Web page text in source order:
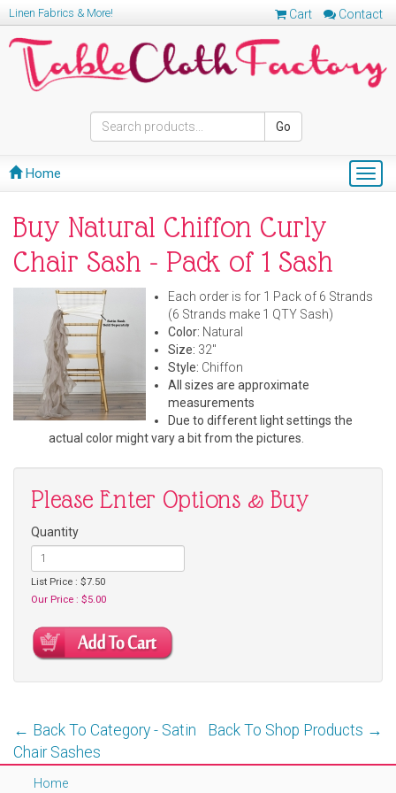
Cart Contact
Linen Fabrics & More!
Go
Home
Buy Natural Chiffon Curly
Chair Sash - Pack of 1 Sash
Each order is for 1 Pack of 6 Strands
(6 Strands make 1 QTY Sash)
Color: Natural
Size: 32"
Style: Chiffon
All sizes are approximate
measurements
Due to different light settings the
actual color might vary a bit from the pictures.
Please Enter Options & Buy
Quantity
List Price : $7.50
Our Price : $5.00
Back To Shop Products →
← Back To Category - Satin
Chair Sashes
Home